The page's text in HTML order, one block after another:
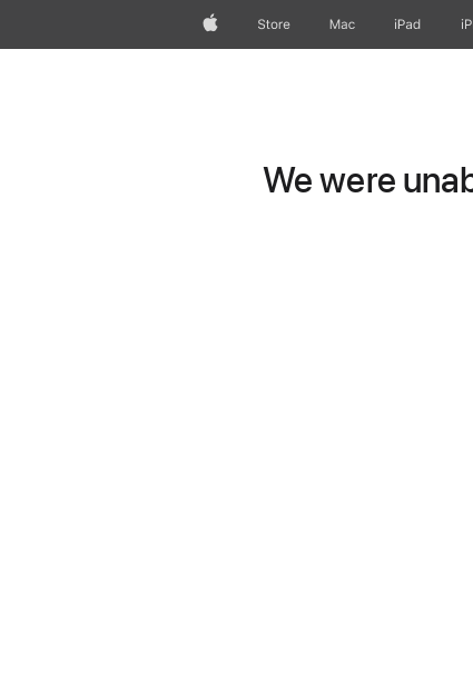
AppleStore Mac iPad
We were